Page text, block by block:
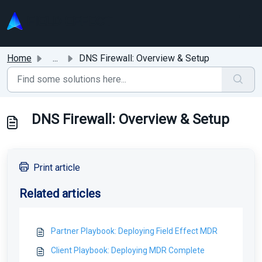
Home ... DNS Firewall: Overview & Setup
DNS Firewall: Overview & Setup
Print article
Related articles
Partner Playbook: Deploying Field Effect MDR
Client Playbook: Deploying MDR Complete